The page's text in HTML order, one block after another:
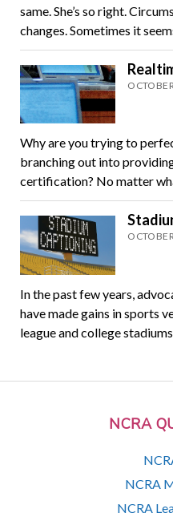
NCRA
NCRA
NCRA
same. She’s so right.
changes. Sometimes it
Why are you trying to
branching out into
certification? No matter
In the past few years,
have made gains in sports
league and college